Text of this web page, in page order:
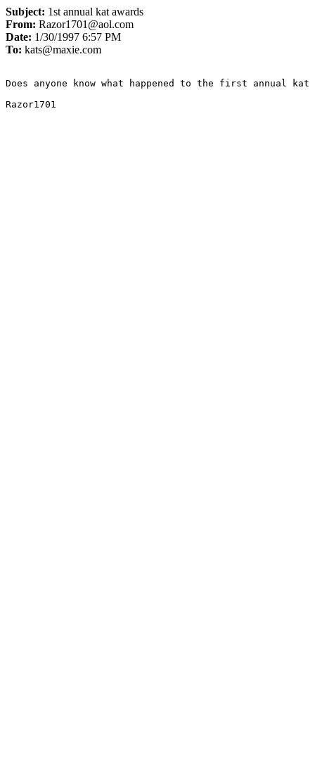
Subject: 1st annual kat awards
From: Razor1701@aol.com
Date: 1/30/1997 6:57 PM
To: kats@maxie.com
Does anyone know what happened to the first annual kat
Razor1701